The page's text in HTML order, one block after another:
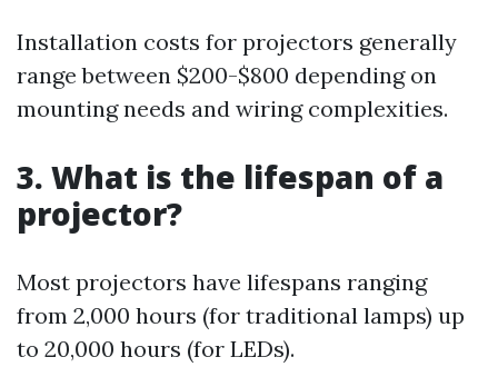
Installation costs for projectors generally
range between $200-$800 depending on
mounting needs and wiring complexities.
3. What is the lifespan of a
projector?
Most projectors have lifespans ranging
from 2,000 hours (for traditional lamps) up
to 20,000 hours (for LEDs).